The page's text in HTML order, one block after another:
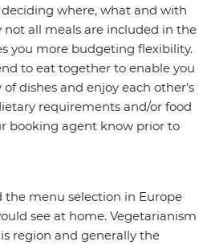
where, what and with
all meals are included in the
you more budgeting flexibility.
to eat together to enable you
dishes and enjoy each other's
requirements and/or food
booking agent know prior to
menu selection in Europe
see at home. Vegetarianism
region and generally the